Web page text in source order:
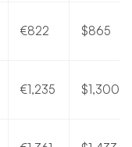
€822 $865
€1,235 $1,300